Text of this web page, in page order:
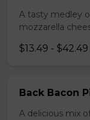
A tasty medley
mozzarella
$13.49 - $42.49
Back Bacon
A delicious mix